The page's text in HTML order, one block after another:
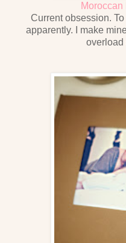
Moroccan
Current obsession.
apparently. I make
overload